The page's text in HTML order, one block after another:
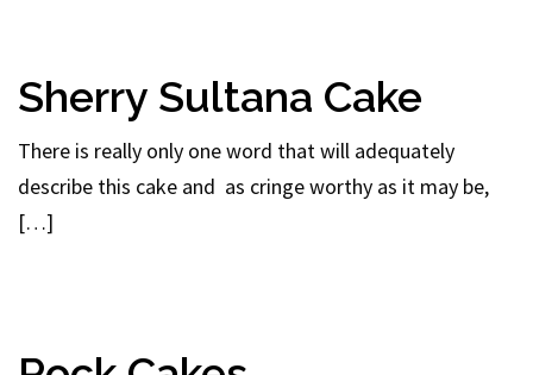
Sherry Sultana Cake
There is really only one word that will adequately
describe this cake and as cringe worthy as it may be,
[…]